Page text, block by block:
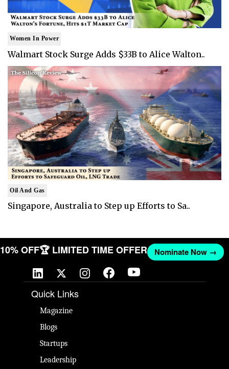
Women In Power
Walmart Stock Surge Adds $33B to Alice Walton..
Oil And Gas
Singapore, Australia to Step up Efforts to Sa..
10% OFF🏆 LIMITED TIME OFFER Nominate Now →
Quick Links
Magazine
Blogs
Startups
Leadership